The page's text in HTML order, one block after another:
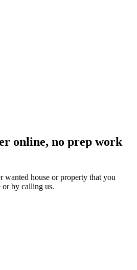
online, no prep work
wanted house or property that you
or by calling us.